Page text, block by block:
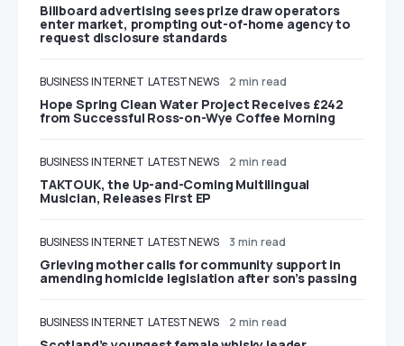
Billboard advertising sees prize draw operators
enter market, prompting out-of-home agency to
request disclosure standards
BUSINESS INTERNET LATEST NEWS 2 min read
Hope Spring Clean Water Project Receives £242
from Successful Ross-on-Wye Coffee Morning
BUSINESS INTERNET LATEST NEWS 2 min read
TAKTOUK, the Up-and-Coming Multilingual
Musician, Releases First EP
BUSINESS INTERNET LATEST NEWS 3 min read
Grieving mother calls for community support in
amending homicide legislation after son’s passing
BUSINESS INTERNET LATEST NEWS 2 min read